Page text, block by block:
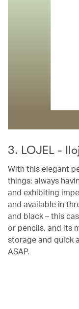
3. LOJEL -
With this elegant
things: always
and exhibiting
and available in
and black – this
or pencils, and its
storage and quick
ASAP.